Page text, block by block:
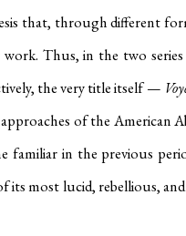
that, through different
Thus, in the two
the very title itself —
of the American
familiar in the previous
its most lucid, rebellious,